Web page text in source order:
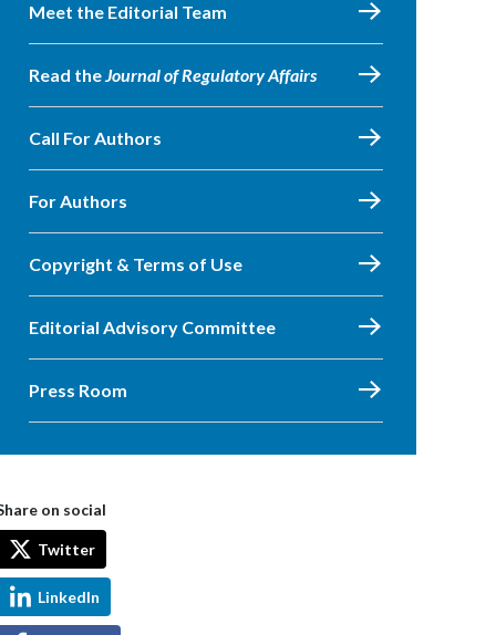
Meet the Editorial Team
Read theJournal of Regulatory Affairs
Call For Authors
For Authors
Copyright & Terms of Use
Editorial Advisory Committee
Press Room
on social
Twitter
LinkedIn